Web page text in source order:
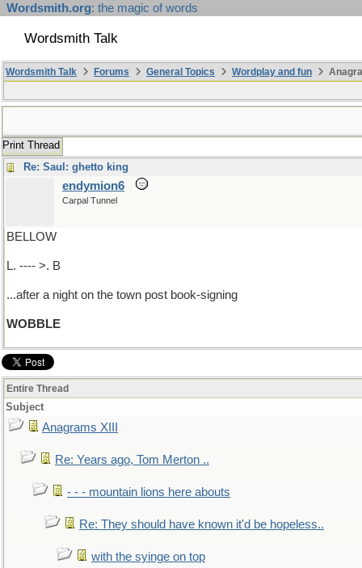
Wordsmith.org: the magic of words
Wordsmith Talk
Wordsmith Talk Forums General Topics Wordplay and fun
Print Thread
Re: Saul: ghetto king
endymion6
Carpal Tunnel
BELLOW
L. ---- >. B
...after a night on the town post book-signing
WOBBLE
Entire Thread
Subject
Anagrams XIII
Re: Years ago, Tom Merton ..
- - - mountain lions here abouts
Re: They should have known it'd be hopeless..
with the syinge on top